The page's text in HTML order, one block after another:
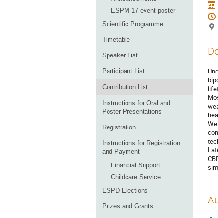
ESPM-17 event poster
Scientific Programme
Timetable
Speaker List
Participant List
Contribution List
Instructions for Oral and
Poster Presentations
Registration
Instructions for Registration
and Payment
Financial Support
Childcare Service
ESPD Elections
Prizes and Grants